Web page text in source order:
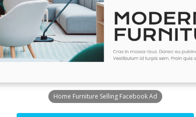
Home Furniture Selling Facebook Ad